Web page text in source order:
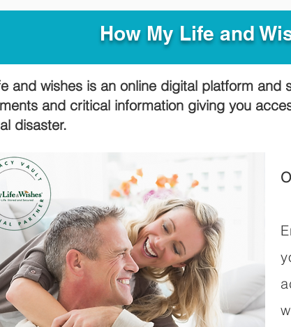
How My Life and
and wishes is an online digital platform
and critical information giving you
disaster.